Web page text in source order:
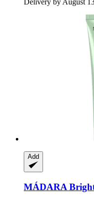
Delivery by August
Add
MÁDARA